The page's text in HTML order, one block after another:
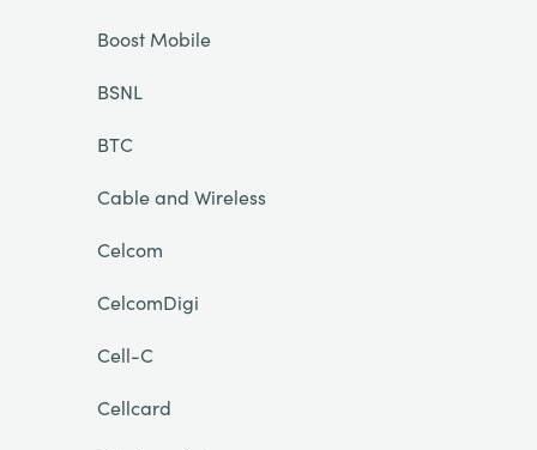
Boost Mobile
BSNL
BTC
Cable and Wireless
Celcom
CelcomDigi
Cell-C
Cellcard